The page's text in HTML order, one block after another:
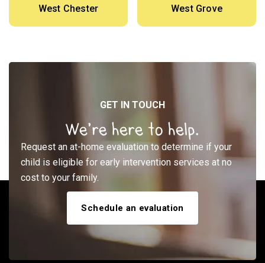
West Chester West Grove
GET IN TOUCH
We’re here to help.
Request an at-home evaluation to determine if your
child is eligible for early intervention services at no
cost to your family.
Schedule an evaluation